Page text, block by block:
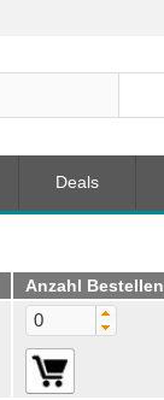
Anzahl Bestellen
Deals